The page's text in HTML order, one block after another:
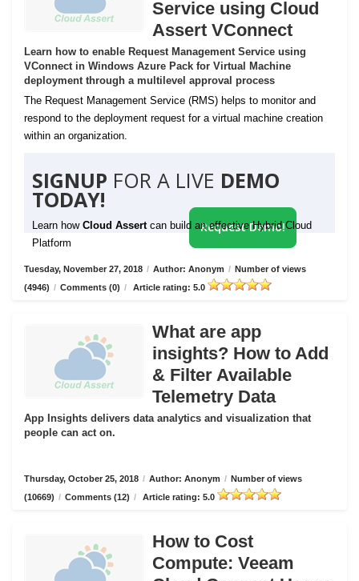
Service using Cloud
Assert VConnect
Learn how to enable Request Management Service using
VConnect in Windows Azure Pack for Virtual Machine
deployment through a multilevel approval process
The Request Management Service (RMS) helps to monitor and
respond to the deployment request for a virtual machine creation
within an organization.
SIGNUP FOR A LIVE DEMO
TODAY!
Learn how Cloud Assert can build an effective Hybrid Cloud
Platform
Request Demo!
Tuesday, November 27, 2018 / Author: Anonym / Number of views
(4946) / Comments (0) / Article rating: 5.0
What are app
insights? How to Add
& Filter Available
Telemetry Data
App Insights delivers data analytics and visualization that
people can act on.
Thursday, October 25, 2018 / Author: Anonym / Number of views
(10669) / Comments (12) / Article rating: 5.0
How to Cost
Compute: Veeam